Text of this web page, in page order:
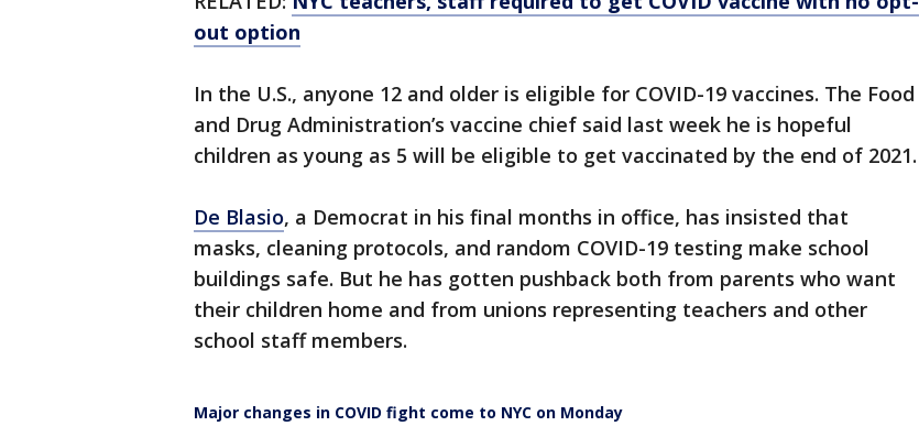
out option
In the U.S., anyone 12 and older is eligible for COVID-19 vaccines. The Food
and Drug Administration’s vaccine chief said last week he is hopeful
children as young as 5 will be eligible to get vaccinated by the end of 2021.
De Blasio, a Democrat in his final months in office, has insisted that
masks, cleaning protocols, and random COVID-19 testing make school
buildings safe. But he has gotten pushback both from parents who want
their children home and from unions representing teachers and other
school staff members.
Major changes in COVID fight come to NYC on Monday